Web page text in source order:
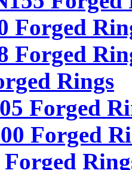
Forged
Forged
Rings
Forged
Forged